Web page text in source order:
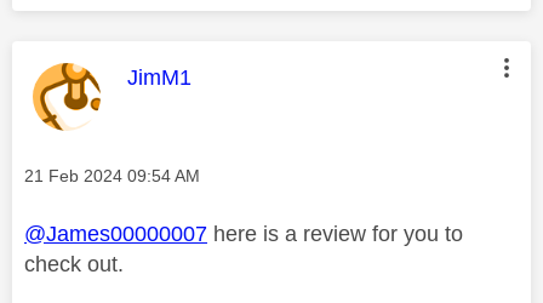
This message was authored by:
JimM1
Message posted on
‎21 Feb 2024 09:54 AM
@James00000007 here is a review for you to
check out.